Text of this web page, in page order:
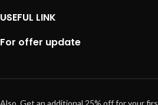
USEFUL LINK
For offer update
Also, Get an additional 25% off for your